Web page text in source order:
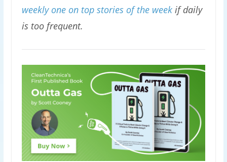
weekly one on top stories of the weekif daily
is too frequent.